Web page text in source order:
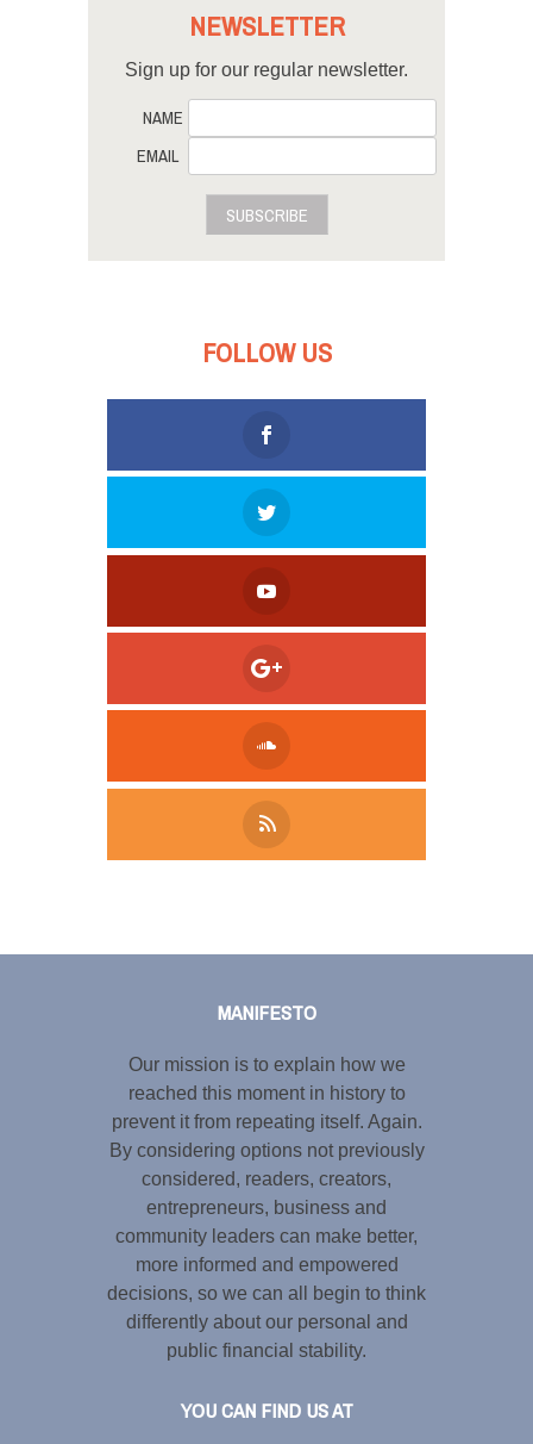
NEWSLETTER
Sign up for our regular newsletter.
NAME
EMAIL
SUBSCRIBE
FOLLOW US
MANIFESTO
Our mission is to explain how we
reached this moment in history to
prevent it from repeating itself. Again.
By considering options not previously
considered, readers, creators,
entrepreneurs, business and
community leaders can make better,
more informed and empowered
decisions, so we can all begin to think
differently about our personal and
public financial stability.
YOU CAN FIND US AT